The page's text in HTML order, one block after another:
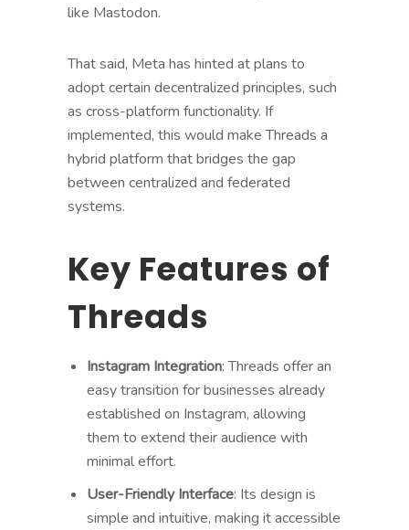
like Mastodon.
That said, Meta has hinted at plans to
adopt certain decentralized principles, such
as cross-platform functionality. If
implemented, this would make Threads a
hybrid platform that bridges the gap
between centralized and federated
systems.
Key Features of
Threads
Instagram Integration: Threads offer an
easy transition for businesses already
established on Instagram, allowing
them to extend their audience with
minimal effort.
User-Friendly Interface: Its design is
simple and intuitive, making it accessible